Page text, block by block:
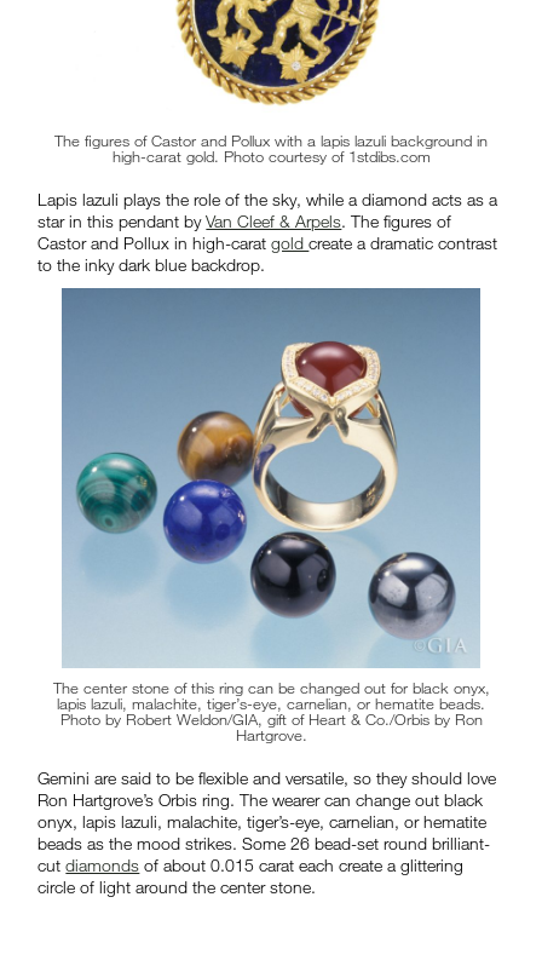
The figures of Castor and Pollux with a lapis lazuli background in
high-carat gold. Photo courtesy of 1stdibs.com
Lapis lazuli plays the role of the sky, while a diamond acts as a
star in this pendant byVan Cleef & Arpels. The figures of
Castor and Pollux in high-caratgoldcreate a dramatic contrast
to the inky dark blue backdrop.
The center stone of this ring can be changed out for black onyx,
lapis lazuli, malachite, tiger’s-eye, carnelian, or hematite beads.
Photo by Robert Weldon/GIA, gift of Heart & Co./Orbis by Ron
Hartgrove.
Gemini are said to be flexible and versatile, so they should love
Ron Hartgrove’s Orbis ring. The wearer can change out black
onyx, lapis lazuli, malachite, tiger’s-eye, carnelian, or hematite
beads as the mood strikes. Some 26 bead-set round brilliant-
cutdiamonds of about 0.015 carat each create a glittering
circle of light around the center stone.